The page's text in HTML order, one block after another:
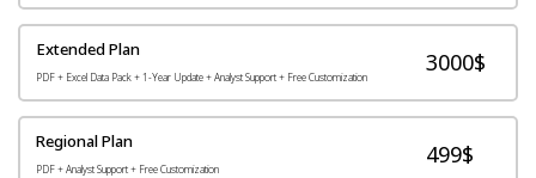
Extended Plan
PDF + Excel Data Pack + 1-Year Update + Analyst Support + Free Customization
3000$
Regional Plan
PDF + Analyst Support + Free Customization
499$